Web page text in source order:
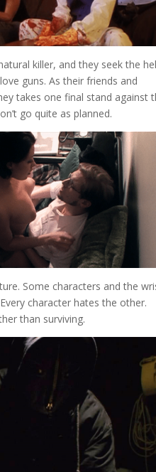
killer, and they seek the
guns. As their friends and
takes one final stand against
go quite as planned.
Some characters and the
character hates the other.
than surviving.